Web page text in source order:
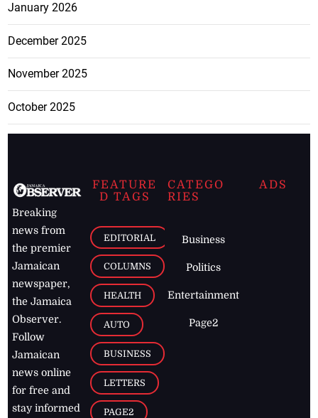
January 2026
December 2025
November 2025
October 2025
Breaking
news from
the premier
Jamaican
newspaper,
the Jamaica
Observer.
Follow
Jamaican
news online
for free and
stay informed
FEATURE
D TAGS
EDITORIAL
COLUMNS
HEALTH
AUTO
BUSINESS
LETTERS
PAGE2
CATEGO
RIES
Business
Politics
Entertainment
Page2
ADS